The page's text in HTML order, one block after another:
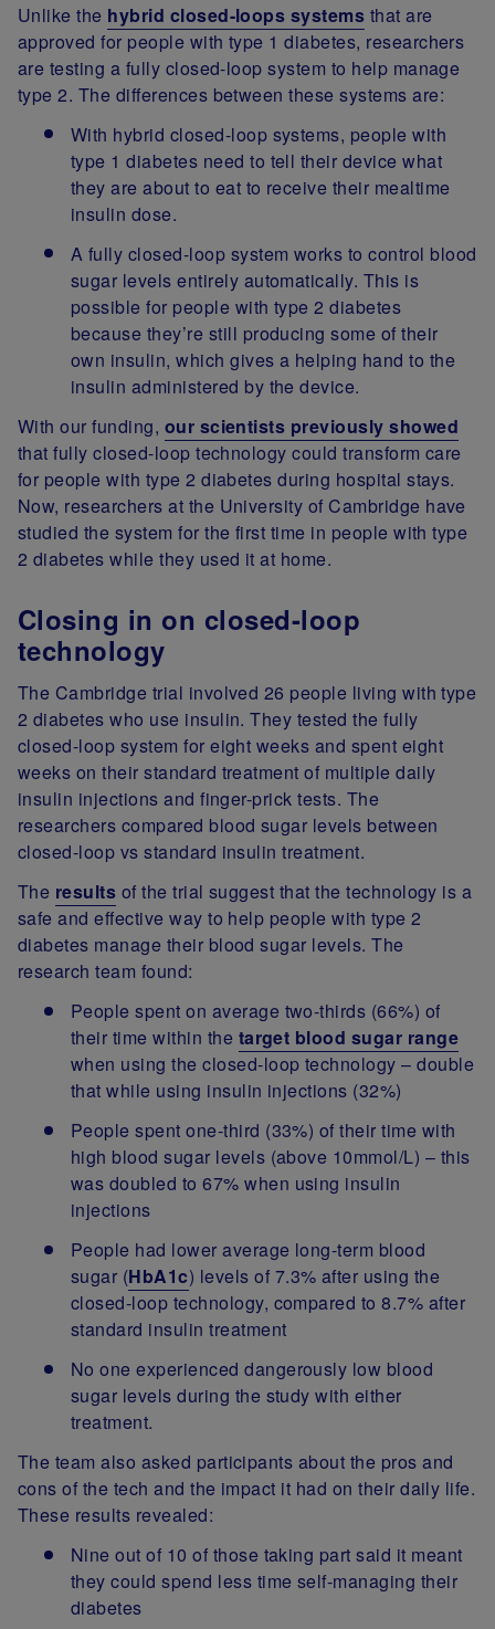
Unlike the hybrid closed-loops systems that are
approved for people with type 1 diabetes, researchers
are testing a fully closed-loop system to help manage
type 2. The differences between these systems are:
With hybrid closed-loop systems, people with
type 1 diabetes need to tell their device what
they are about to eat to receive their mealtime
insulin dose.
A fully closed-loop system works to control blood
sugar levels entirely automatically. This is
possible for people with type 2 diabetes
because they’re still producing some of their
own insulin, which gives a helping hand to the
insulin administered by the device.
With our funding, our scientists previously showed
that fully closed-loop technology could transform care
for people with type 2 diabetes during hospital stays.
Now, researchers at the University of Cambridge have
studied the system for the first time in people with type
2 diabetes while they used it at home.
Closing in on closed-loop
technology
The Cambridge trial involved 26 people living with type
2 diabetes who use insulin. They tested the fully
closed-loop system for eight weeks and spent eight
weeks on their standard treatment of multiple daily
insulin injections and finger-prick tests. The
researchers compared blood sugar levels between
closed-loop vs standard insulin treatment.
The results of the trial suggest that the technology is a
safe and effective way to help people with type 2
diabetes manage their blood sugar levels. The
research team found:
People spent on average two-thirds (66%) of
their time within the target blood sugar range
when using the closed-loop technology – double
that while using insulin injections (32%)
People spent one-third (33%) of their time with
high blood sugar levels (above 10mmol/L) – this
was doubled to 67% when using insulin
injections
People had lower average long-term blood
sugar (HbA1c) levels of 7.3% after using the
closed-loop technology, compared to 8.7% after
standard insulin treatment
No one experienced dangerously low blood
sugar levels during the study with either
treatment.
The team also asked participants about the pros and
cons of the tech and the impact it had on their daily life.
These results revealed:
Nine out of 10 of those taking part said it meant
they could spend less time self-managing their
diabetes